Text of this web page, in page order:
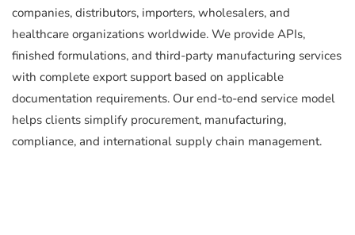
companies, distributors, importers, wholesalers, and
healthcare organizations worldwide. We provide APIs,
finished formulations, and third-party manufacturing services
with complete export support based on applicable
documentation requirements. Our end-to-end service model
helps clients simplify procurement, manufacturing,
compliance, and international supply chain management.